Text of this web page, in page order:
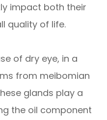
impact both their
quality of life.
of dry eye, in a
from meibomian
glands play a
the oil component